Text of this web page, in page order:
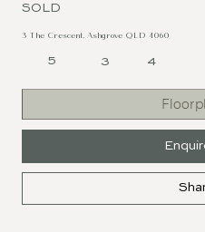
SOLD
3 The Crescent, Ashgrove QLD 4060
5 3 4